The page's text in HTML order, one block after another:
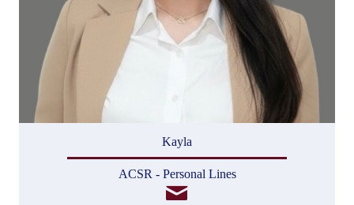
Kayla
ACSR - Personal Lines